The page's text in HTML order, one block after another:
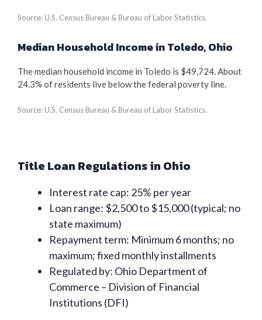
Source: U.S. Census Bureau & Bureau of Labor Statistics.
Median Household Income in Toledo, Ohio
The median household income in Toledo is $49,724. About
24.3% of residents live below the federal poverty line.
Source: U.S. Census Bureau & Bureau of Labor Statistics.
Title Loan Regulations in Ohio
Interest rate cap: 25% per year
Loan range: $2,500 to $15,000 (typical; no
state maximum)
Repayment term: Minimum 6 months; no
maximum; fixed monthly installments
Regulated by: Ohio Department of
Commerce – Division of Financial
Institutions (DFI)